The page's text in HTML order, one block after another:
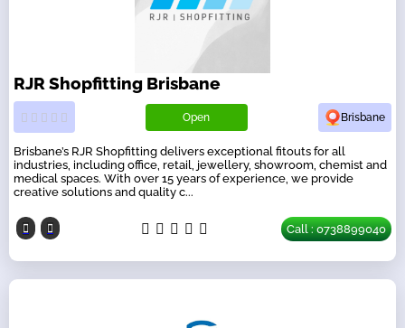
RJR Shopfitting Brisbane
Open Brisbane
Brisbane’s RJR Shopfitting delivers exceptional fitouts for all
industries, including office, retail, jewellery, showroom, chemist and
medical spaces. With over 15 years of experience, we provide
creative solutions and quality c...
Call : 0738899040